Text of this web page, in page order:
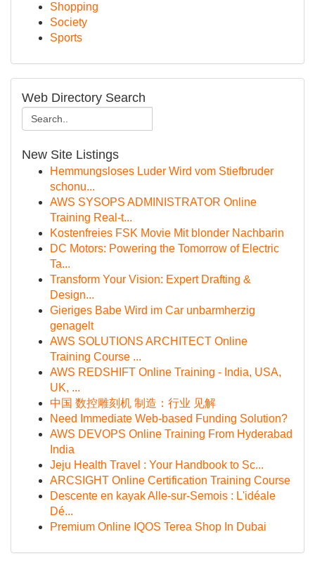
Shopping
Society
Sports
Web Directory Search
New Site Listings
Hemmungsloses Luder Wird vom Stiefbruder
schonu...
AWS SYSOPS ADMINISTRATOR Online
Training Real-t...
Kostenfreies FSK Movie Mit blonder Nachbarin
DC Motors: Powering the Tomorrow of Electric
Ta...
Transform Your Vision: Expert Drafting &
Design...
Gieriges Babe Wird im Car unbarmherzig
genagelt
AWS SOLUTIONS ARCHITECT Online
Training Course ...
AWS REDSHIFT Online Training - India, USA,
UK, ...
中国 数控雕刻机 制造：行业 见解
Need Immediate Web-based Funding Solution?
AWS DEVOPS Online Training From Hyderabad
India
Jeju Health Travel : Your Handbook to Sc...
ARCSIGHT Online Certification Training Course
Descente en kayak Alle-sur-Semois : L'idéale
Dé...
Premium Online IQOS Terea Shop In Dubai